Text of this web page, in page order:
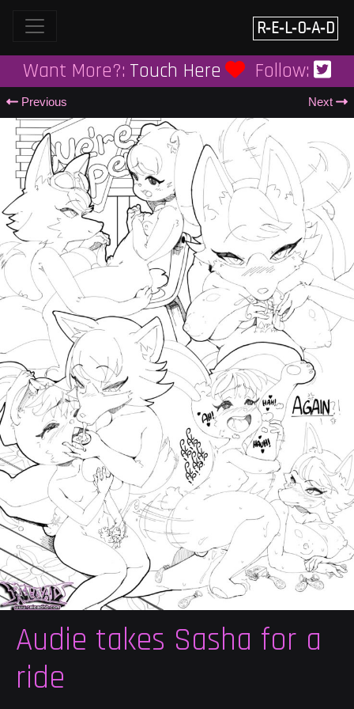
Want More?: Touch Here Follow:
R‑E‑L‑O‑A‑D
Previous Next
Audie takes Sasha for a
ride